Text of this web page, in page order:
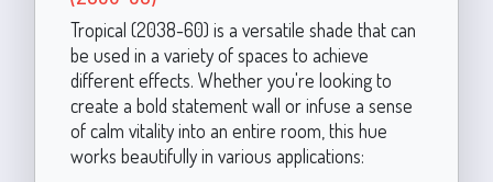
Tropical (2038-60) is a versatile shade that can
be used in a variety of spaces to achieve
different effects. Whether you're looking to
create a bold statement wall or infuse a sense
of calm vitality into an entire room, this hue
works beautifully in various applications: